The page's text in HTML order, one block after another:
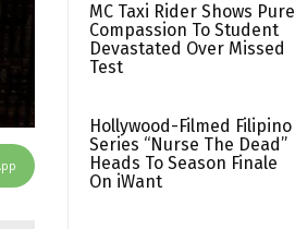
MC Taxi Rider Shows Pure
Compassion To Student
Devastated Over Missed
Test
Hollywood-Filmed Filipino
Series “Nurse The Dead”
Heads To Season Finale
On iWant